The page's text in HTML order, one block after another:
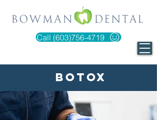
Call (603)756-4719
Botox